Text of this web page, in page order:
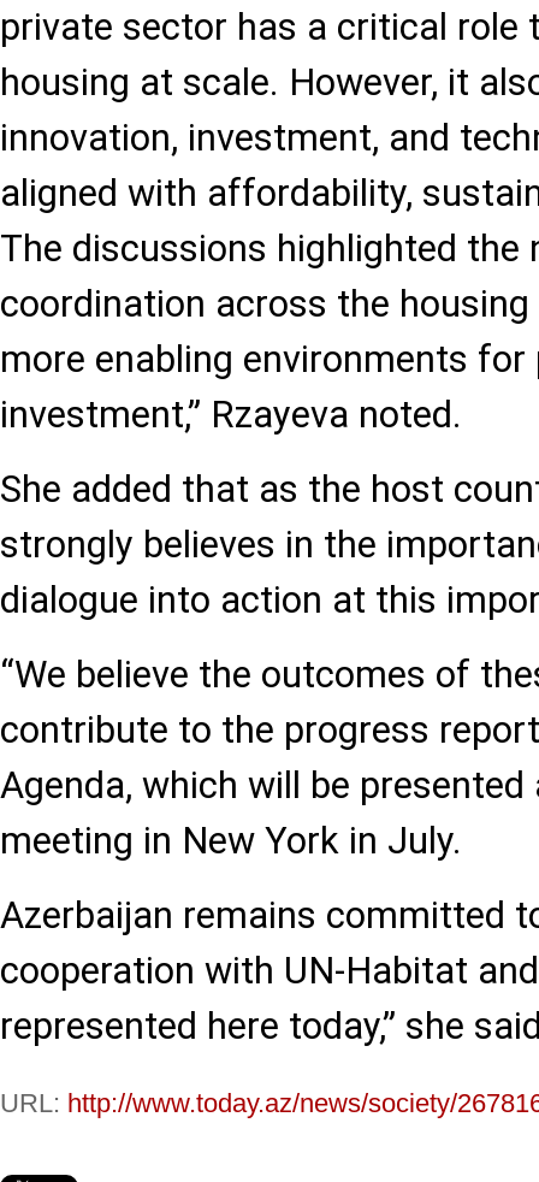
private sector has a critical role
housing at scale. However, it
innovation, investment, and
aligned with affordability,
The discussions highlighted the
coordination across the
more enabling environments
investment,” Rzayeva noted.
She added that as the host
strongly believes in the
dialogue into action at this
“We believe the outcomes of
contribute to the progress
Agenda, which will be
meeting in New York in July.
Azerbaijan remains committed
cooperation with UN-Habitat
represented here today,” she
URL: http://www.today.az/news/society/